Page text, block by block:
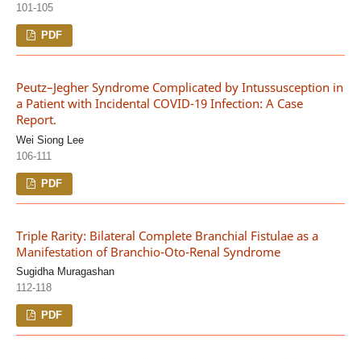
101-105
PDF
Peutz–Jegher Syndrome Complicated by Intussusception in
a Patient with Incidental COVID-19 Infection: A Case
Report.
Wei Siong Lee
106-111
PDF
Triple Rarity: Bilateral Complete Branchial Fistulae as a
Manifestation of Branchio-Oto-Renal Syndrome
Sugidha Muragashan
112-118
PDF